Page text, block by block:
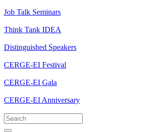
Job Talk Seminars
Think Tank IDEA
Distinguished Speakers
CERGE-EI Festival
CERGE-EI Gala
CERGE-EI Anniversary